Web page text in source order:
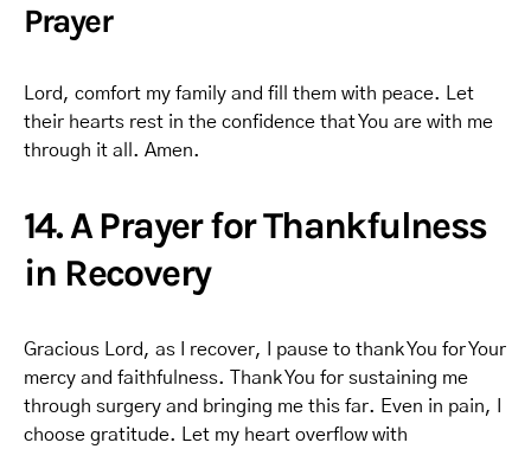
Prayer
Lord, comfort my family and fill them with peace. Let
their hearts rest in the confidence that You are with me
through it all. Amen.
14. A Prayer for Thankfulness
in Recovery
Gracious Lord, as I recover, I pause to thank You for Your
mercy and faithfulness. Thank You for sustaining me
through surgery and bringing me this far. Even in pain, I
choose gratitude. Let my heart overflow with